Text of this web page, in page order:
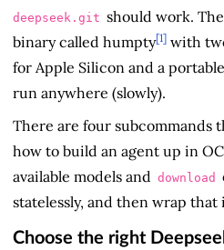
deepseek.git should work.
binary called humpty[1] with
for Apple Silicon and a portable
run anywhere (slowly).
There are four subcommands
how to build an agent up in
available models and download
statelessly, and then wrap that
Choose the right